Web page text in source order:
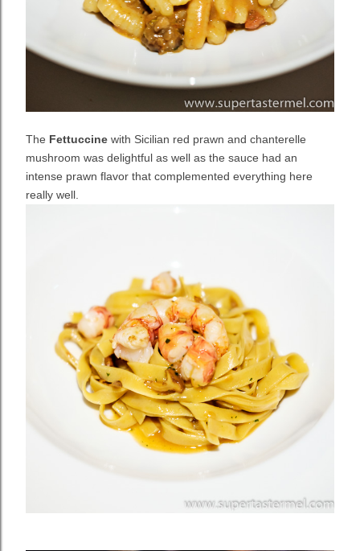
The Fettuccine with Sicilian red prawn and chanterelle
mushroom was delightful as well as the sauce had an
intense prawn flavor that complemented everything here
really well.